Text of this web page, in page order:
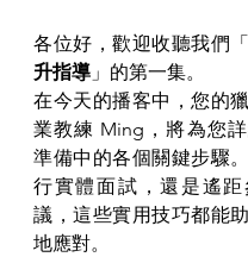
各位好，歡迎收聽我們「
升指導 」的第一集。
在今天的播客中，您的
業教練 Ming，將為您
準備中的各個關鍵步驟
行實體面試，還是遙
議，這些實用技巧都能
地應對。